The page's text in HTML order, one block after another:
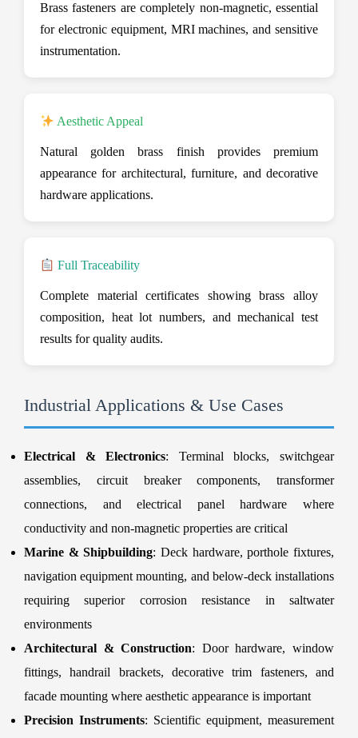
Brass fasteners are completely non-magnetic, essential
for electronic equipment, MRI machines, and sensitive
instrumentation.
Aesthetic Appeal
Natural golden brass finish provides premium
appearance for architectural, furniture, and decorative
hardware applications.
Full Traceability
Complete material certificates showing brass alloy
composition, heat lot numbers, and mechanical test
results for quality audits.
Industrial Applications & Use Cases
Electrical & Electronics: Terminal blocks, switchgear
assemblies, circuit breaker components, transformer
connections, and electrical panel hardware where
conductivity and non-magnetic properties are critical
Marine & Shipbuilding: Deck hardware, porthole fixtures,
navigation equipment mounting, and below-deck installations
requiring superior corrosion resistance in saltwater
environments
Architectural & Construction: Door hardware, window
fittings, handrail brackets, decorative trim fasteners, and
facade mounting where aesthetic appearance is important
Precision Instruments: Scientific equipment, measurement